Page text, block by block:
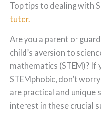
Top tips to dealing with
tutor.
Are you a parent or
child’s aversion to
mathematics (STEM)? If
STEMphobic, don’t
are practical and
interest in these crucial